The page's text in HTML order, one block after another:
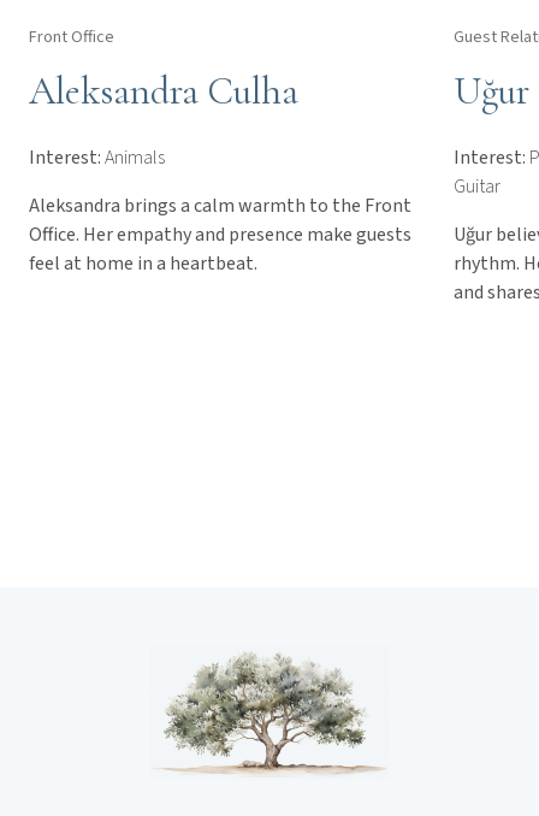
Front Office
Aleksandra Culha
Interest:Animals
Aleksandra brings a calm warmth to the Front
Office. Her empathy and presence make guests
feel at home in a heartbeat.
Guest
Interest:
Guitar
Uğur
rhythm.
and